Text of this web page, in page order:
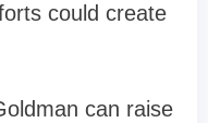
could create
can raise